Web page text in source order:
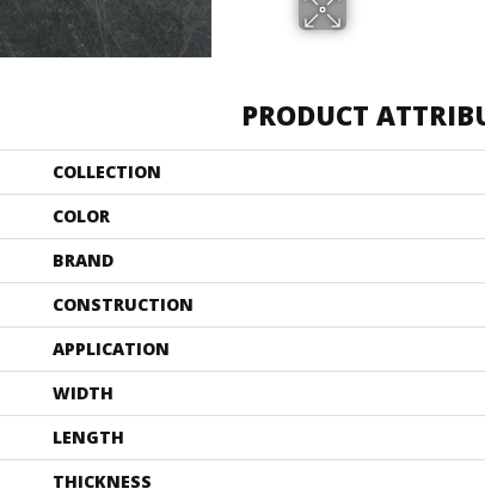
PRODUCT
COLLECTION
COLOR
BRAND
CONSTRUCTION
APPLICATION
WIDTH
LENGTH
THICKNESS